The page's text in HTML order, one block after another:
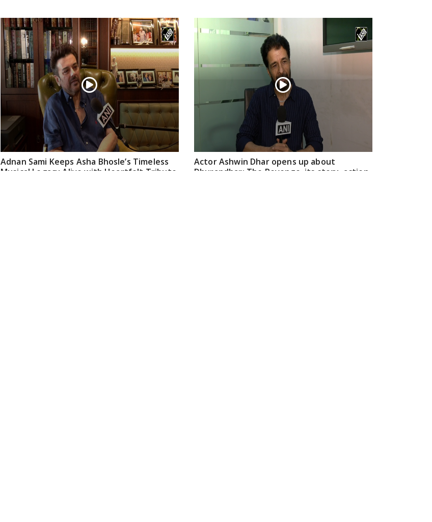
Adnan Sami Keeps Asha Bhosle’s Timeless
Musical Legacy Alive with Heartfelt Tribute
Actor Ashwin Dhar opens up about
Dhurandhar: The Revenge, its story, action,